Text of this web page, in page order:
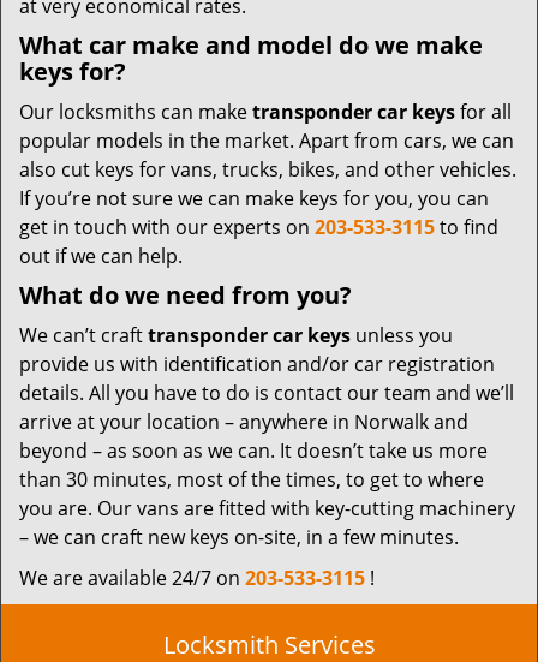
at very economical rates.
What car make and model do we make
keys for?
Our locksmiths can maketransponder car keysfor all
popular models in the market. Apart from cars, we can
also cut keys for vans, trucks, bikes, and other vehicles.
If you’re not sure we can make keys for you, you can
get in touch with our experts on 203-533-3115to find
out if we can help.
What do we need from you?
We can’t crafttransponder car keys unless you
provide us with identification and/or car registration
details. All you have to do is contact our team and we’ll
arrive at your location – anywhere in Norwalk and
beyond – as soon as we can. It doesn’t take us more
than 30 minutes, most of the times, to get to where
you are. Our vans are fitted with key-cutting machinery
– we can craft new keys on-site, in a few minutes.
We are available 24/7 on 203-533-3115 !
Locksmith Services